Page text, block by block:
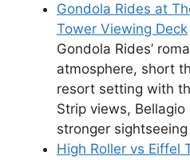
Gondola Rides at
Tower Viewing Deck
Gondola Rides’
atmosphere, short
resort setting with
Strip views,
stronger
High Roller vs Eiffel